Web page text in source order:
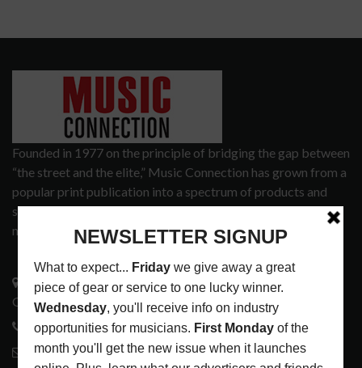
Founded in 1977 on the principle of bridging the gap between
“the street and the elite,” Music Connection has grown from a
popular print publication into a spectrum of products and
services that address the wants and needs of musicians, the
music tech community and industry support services.
3441 Ocean View Blvd.
Glendale, CA 91208
818-995-0101
contactmc@musicconnection.com